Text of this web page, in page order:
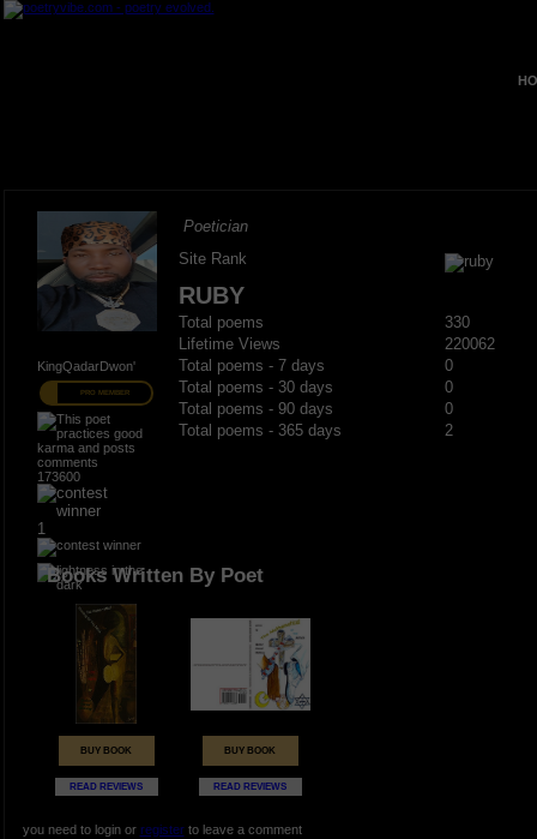
KingQadarDwon'
PRO MEMBER
173600
1
Poetician
Site Rank
RUBY
Total poems
330
Lifetime Views
220062
Total poems - 7 days
0
Total poems - 30 days
0
Total poems - 90 days
0
Total poems - 365 days
2
Books Written By Poet
BUY BOOK
READ REVIEWS
BUY BOOK
READ REVIEWS
you need to login or registerto leave a comment